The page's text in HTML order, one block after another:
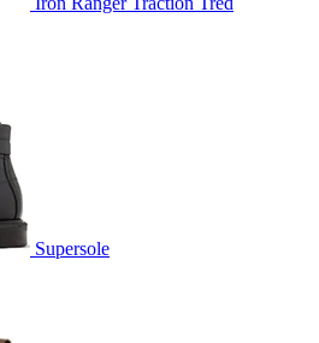
Supersole